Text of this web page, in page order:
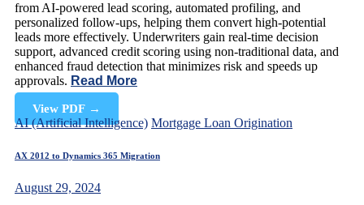
from AI-powered lead scoring, automated profiling, and
personalized follow-ups, helping them convert high-potential
leads more effectively. Underwriters gain real-time decision
support, advanced credit scoring using non-traditional data, and
enhanced fraud detection that minimizes risk and speeds up
approvals. Read More
View PDF →
AI (Artificial Intelligence) Mortgage Loan Origination
AX 2012 to Dynamics 365 Migration
August 29, 2024